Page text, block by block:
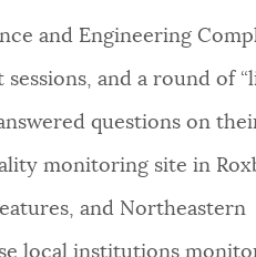
and Engineering
and a round of
questions on
monitoring site in
and Northeastern
local institutions